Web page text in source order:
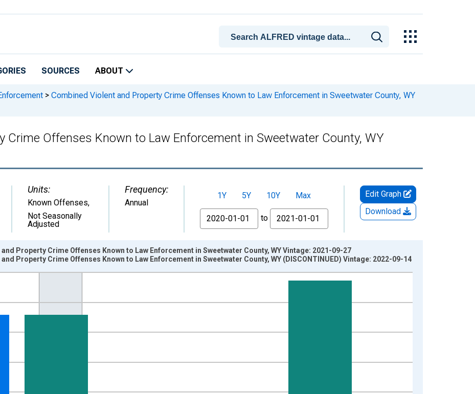
SOURCES ABOUT
> Combined Violent and Property Crime Offenses Known to Law Enforcement in Sweetwater County, WY
Crime Offenses Known to Law Enforcement in Sweetwater County, WY
Units:
Known Offenses,
Not Seasonally
Adjusted
Frequency:
Annual
1Y 5Y 10Y
Max
From
to
Edit Graph
Download
and yAxisRight.
Property Crime Offenses Known to Law Enforcement in Sweetwater County, WY Vintage: 2021-09-27
Property Crime Offenses Known to Law Enforcement in Sweetwater County, WY (DISCONTINUED) Vintage: 2022-09-14